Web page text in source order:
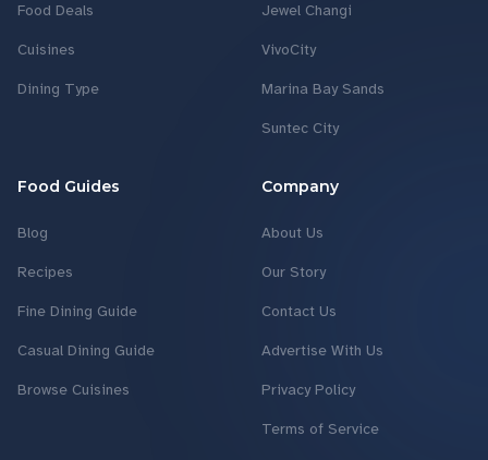
Food Deals
Cuisines
Dining Type
Jewel Changi
VivoCity
Marina Bay Sands
Suntec City
Food Guides
Blog
Recipes
Fine Dining Guide
Casual Dining Guide
Browse Cuisines
Company
About Us
Our Story
Contact Us
Advertise With Us
Privacy Policy
Terms of Service